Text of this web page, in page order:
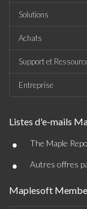
Solutions
Achats
Support et
Entreprise
Listes d'e-mails
• The Maple
• Autres offres
Maplesoft